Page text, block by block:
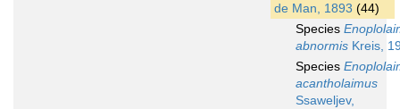
de Man, 1893 (44)
Species
abnormis Kreis,
Species
acantholaimus
Ssaweljev,